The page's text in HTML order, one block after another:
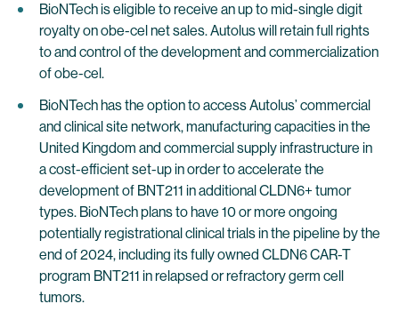
BioNTech is eligible to receive an up to mid-single digit
royalty on obe-cel net sales. Autolus will retain full rights
to and control of the development and commercialization
of obe-cel.
BioNTech has the option to access Autolus’ commercial
and clinical site network, manufacturing capacities in the
United Kingdom and commercial supply infrastructure in
a cost-efficient set-up in order to accelerate the
development of BNT211 in additional CLDN6+ tumor
types. BioNTech plans to have 10 or more ongoing
potentially registrational clinical trials in the pipeline by the
end of 2024, including its fully owned CLDN6 CAR-T
program BNT211 in relapsed or refractory germ cell
tumors.